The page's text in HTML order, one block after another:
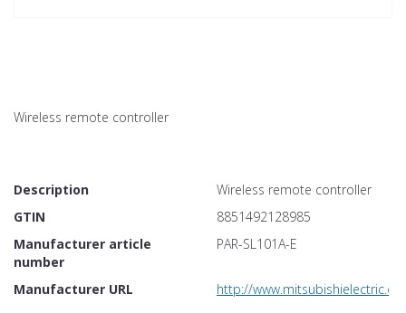
Wireless remote controller
Description
Wireless remote controller
GTIN
8851492128985
Manufacturer article
number
PAR-SL101A-E
Manufacturer URL http://